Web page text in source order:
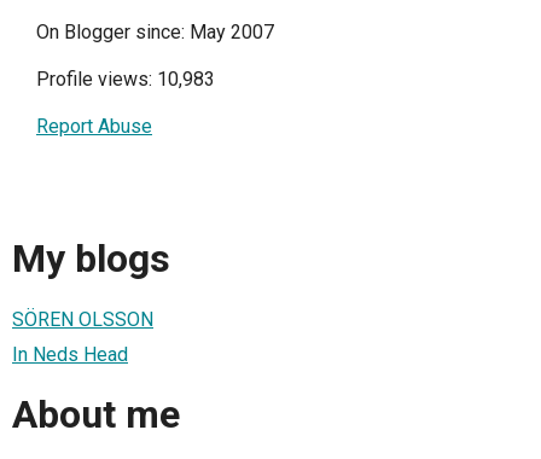
On Blogger since: May 2007
Profile views: 10,983
Report Abuse
My blogs
SÖREN OLSSON
In Neds Head
About me